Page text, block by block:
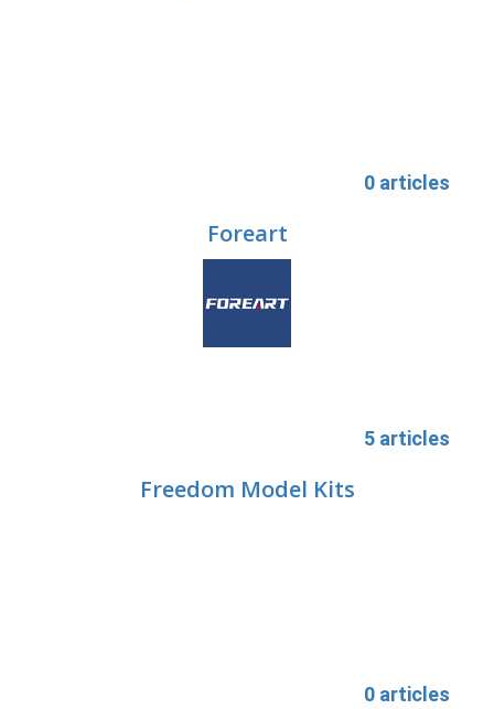
0 articles
Foreart
5 articles
Freedom Model Kits
0 articles